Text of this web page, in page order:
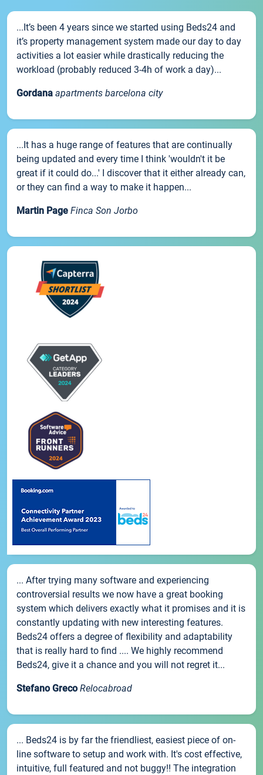
...It’s been 4 years since we started using Beds24 and
it’s property management system made our day to day
activities a lot easier while drastically reducing the
workload (probably reduced 3-4h of work a day)...
Gordana apartments barcelona city
...It has a huge range of features that are continually
being updated and every time I think 'wouldn't it be
great if it could do...' I discover that it either already can,
or they can find a way to make it happen...
Martin Page Finca Son Jorbo
... After trying many software and experiencing
controversial results we now have a great booking
system which delivers exactly what it promises and it is
constantly updating with new interesting features.
Beds24 offers a degree of flexibility and adaptability
that is really hard to find .... We highly recommend
Beds24, give it a chance and you will not regret it...
Stefano Greco Relocabroad
... Beds24 is by far the friendliest, easiest piece of on-
line software to setup and work with. It's cost effective,
intuitive, full featured and not buggy!! The integration